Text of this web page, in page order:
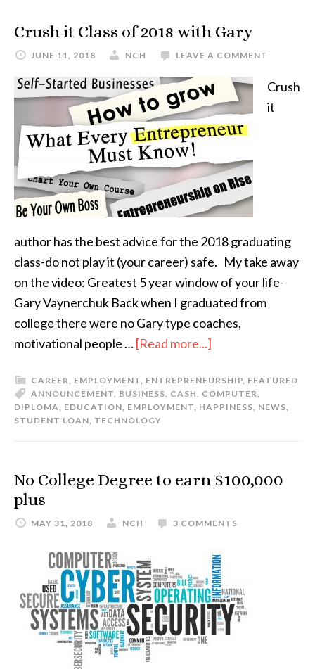
Crush it Class of 2018 with Gary
JUNE 11, 2018 NCH LEAVE A COMMENT
Crush
it
author has the best advice for the 2018 graduating
class-do not play it (your career) safe. My take away
on the video: Greatest 5 year window of your life-
Gary Vaynerchuk Back when I graduated from
college there were no Gary type coaches,
motivational people …[Read more...]
CAREER, EMPLOYMENT, ENTREPRENEURSHIP, FEATURED
ANNOUNCEMENT, BUSINESS, CASH, COMPUTER,
DIPLOMA, EDUCATION, EMPLOYMENT, HAPPINESS, NEWS,
STUDENT LOAN, TECHNOLOGY
No College Degree to earn $100,000
plus
MAY 31, 2018 NCH 3 COMMENTS